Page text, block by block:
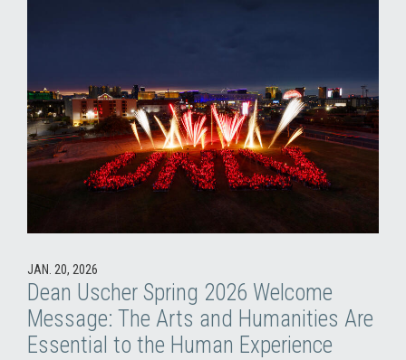
JAN. 20, 2026
Dean Uscher Spring 2026 Welcome
Message: The Arts and Humanities Are
Essential to the Human Experience